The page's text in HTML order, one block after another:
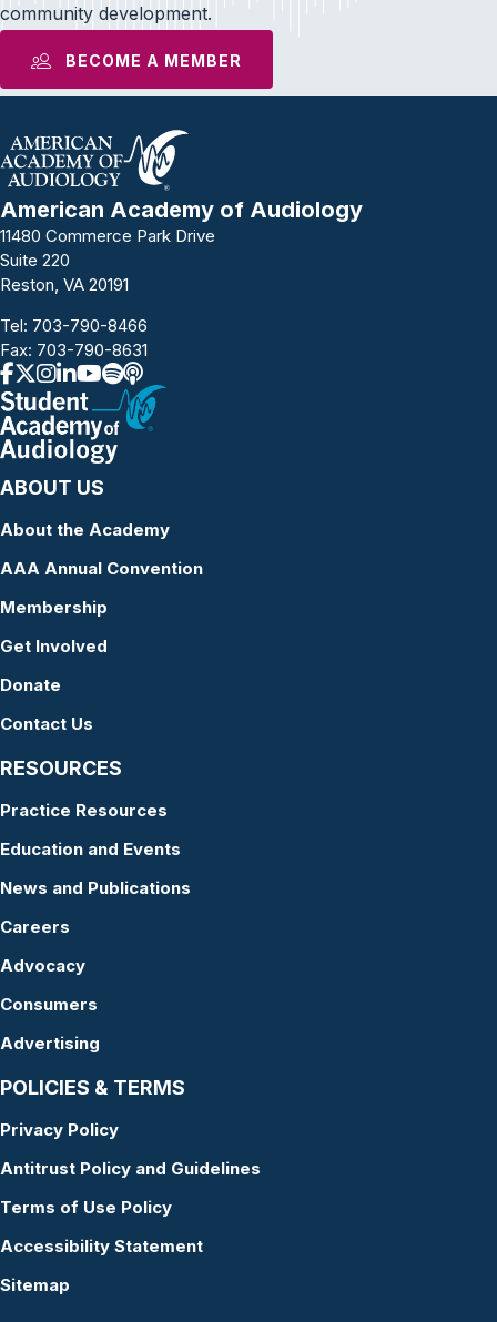
community development.
BECOME A MEMBER
American Academy of Audiology
11480 Commerce Park Drive
Suite 220
Reston, VA 20191
Tel: 703-790-8466
Fax: 703-790-8631
ABOUT US
About the Academy
AAA Annual Convention
Membership
Get Involved
Donate
Contact Us
RESOURCES
Practice Resources
Education and Events
News and Publications
Careers
Advocacy
Consumers
Advertising
POLICIES & TERMS
Privacy Policy
Antitrust Policy and Guidelines
Terms of Use Policy
Accessibility Statement
Sitemap